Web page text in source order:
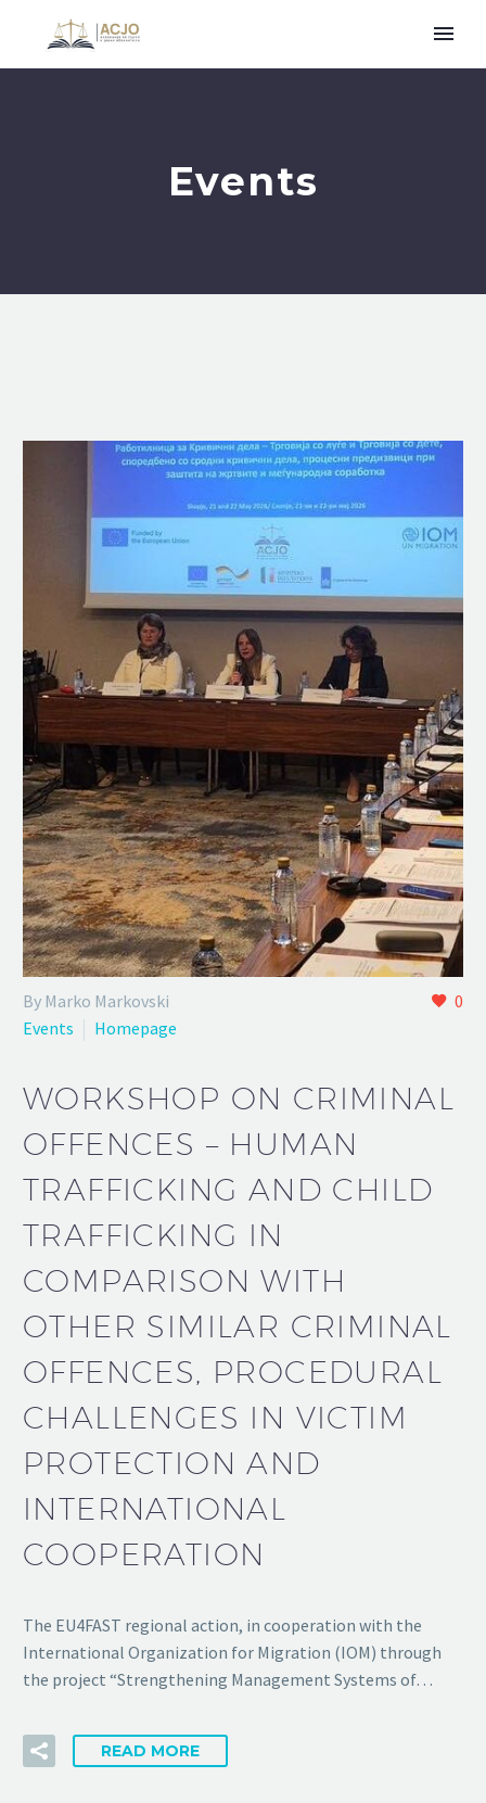
Events
0
By Marko Markovski
Events
Homepage
WORKSHOP ON CRIMINAL
OFFENCES – HUMAN
TRAFFICKING AND CHILD
TRAFFICKING IN
COMPARISON WITH
OTHER SIMILAR CRIMINAL
OFFENCES, PROCEDURAL
CHALLENGES IN VICTIM
PROTECTION AND
INTERNATIONAL
COOPERATION
The EU4FAST regional action, in cooperation with the
International Organization for Migration (IOM) through
the project “Strengthening Management Systems of…
READ MORE